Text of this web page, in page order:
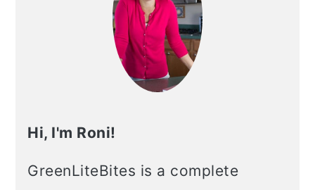
Hi, I'm Roni!
GreenLiteBites is a complete